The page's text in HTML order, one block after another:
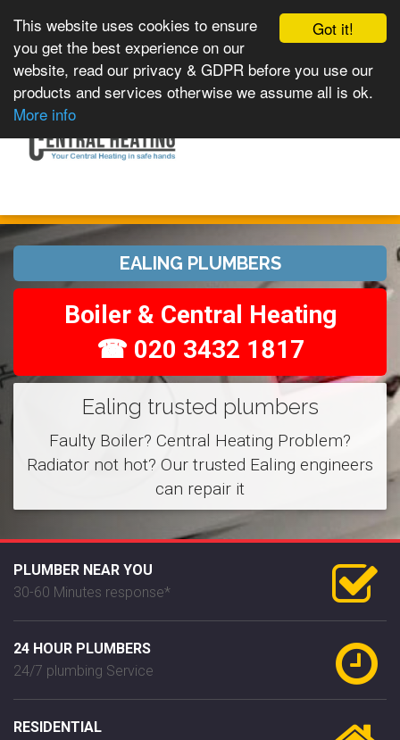
Got it!
This website uses cookies to ensure
you get the best experience on our
website, read our privacy & GDPR before you use our
products and services otherwise we assume all is ok.
More info
navigation
EALING PLUMBERS
Boiler & Central Heating
☎ 020 3432 1817
Ealing trusted plumbers
Faulty Boiler? Central Heating Problem?
Radiator not hot? Our trusted Ealing engineers
can repair it
PLUMBER NEAR YOU
30-60 Minutes response*
24 HOUR PLUMBERS
24/7 plumbing Service
RESIDENTIAL